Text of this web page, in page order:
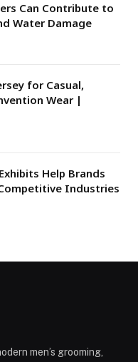
Can Contribute to
Water Damage
for Casual,
Wear |
Help Brands
Industries
men’s grooming,